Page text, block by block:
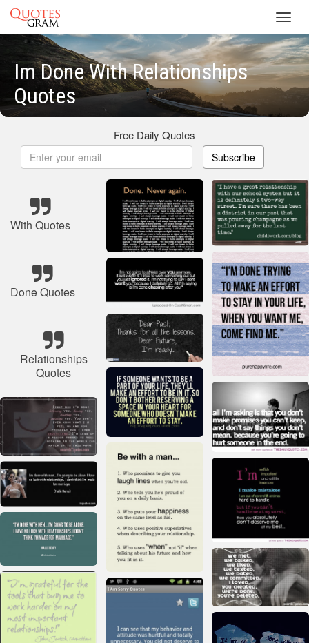
Im Done With Relationships
Quotes
Free Daily Quotes
Subscribe
With Quotes
Done Quotes
Relationships
Quotes